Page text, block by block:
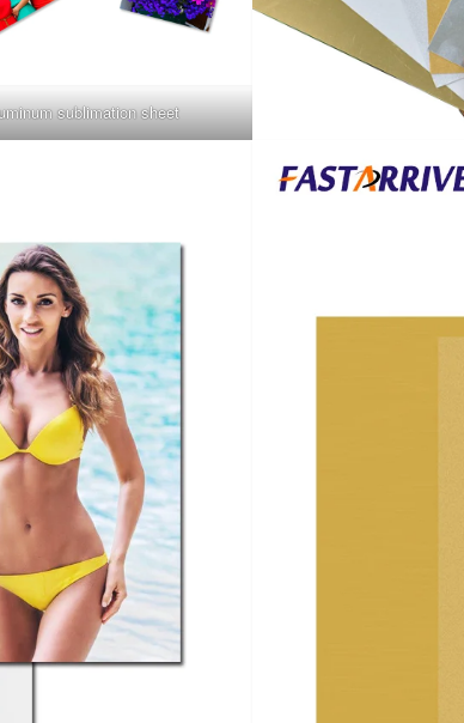
sublimation sheet